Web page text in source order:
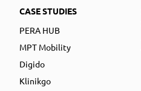
CASE STUDIES
PERA HUB
MPT Mobility
Digido
Klinikgo